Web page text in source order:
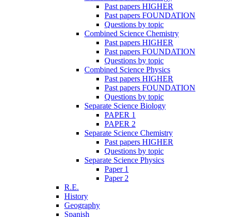
Past papers HIGHER
Past papers FOUNDATION
Questions by topic
Combined Science Chemistry
Past papers HIGHER
Past papers FOUNDATION
Questions by topic
Combined Science Physics
Past papers HIGHER
Past papers FOUNDATION
Questions by topic
Separate Science Biology
PAPER 1
PAPER 2
Separate Science Chemistry
Past papers HIGHER
Questions by topic
Separate Science Physics
Paper 1
Paper 2
R.E.
History
Geography
Spanish